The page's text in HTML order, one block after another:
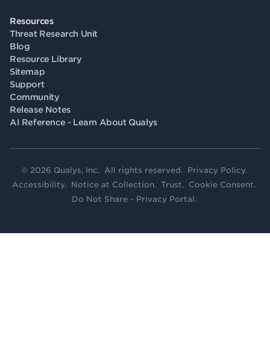
Resources
Threat Research Unit
Blog
Resource Library
Sitemap
Support
Community
Release Notes
AI Reference - Learn About Qualys
© 2026 Qualys, Inc. All rights reserved. Privacy Policy.
Accessibility. Notice at Collection. Trust. Cookie Consent.
Do Not Share - Privacy Portal .